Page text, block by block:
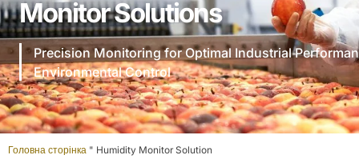
Monitor Solutions
Precision Monitoring for Optimal Industrial
Environmental Control
Головна сторінка " Humidity Monitor Solution